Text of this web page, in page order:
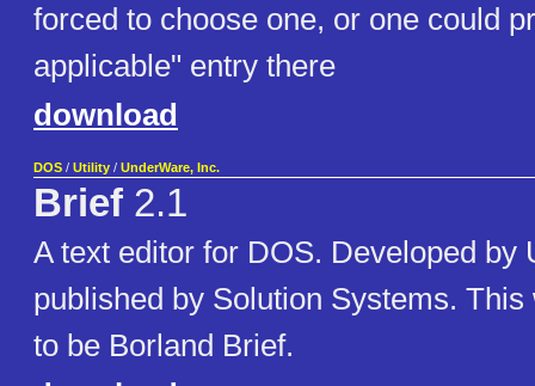
forced to choose one, or one could
applicable" entry there
download
DOS / Utility / UnderWare, Inc.
Brief 2.1
A text editor for DOS. Developed by
published by Solution Systems.
to be Borland Brief.